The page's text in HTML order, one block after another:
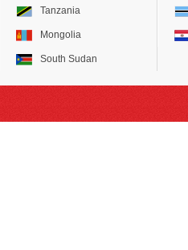
Tanzania
Mongolia
South Sudan